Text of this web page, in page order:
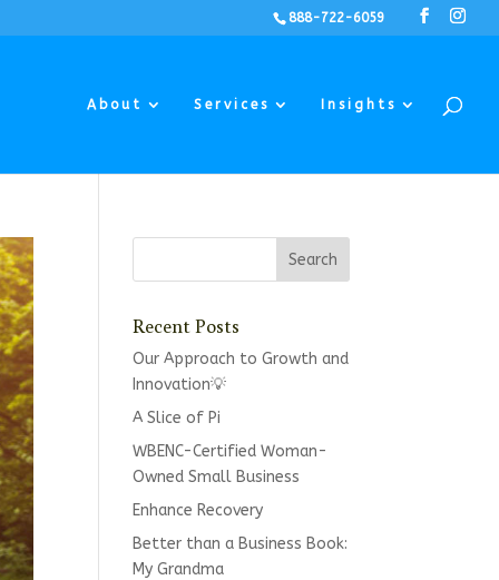
888-722-6059
About Services Insights
Recent Posts
Our Approach to Growth and
Innovation💡
A Slice of Pi
WBENC-Certified Woman-
Owned Small Business
Enhance Recovery
Better than a Business Book:
My Grandma